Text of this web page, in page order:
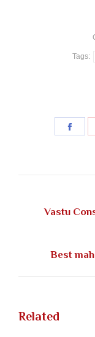
Tags:
Vastu
Best
Related